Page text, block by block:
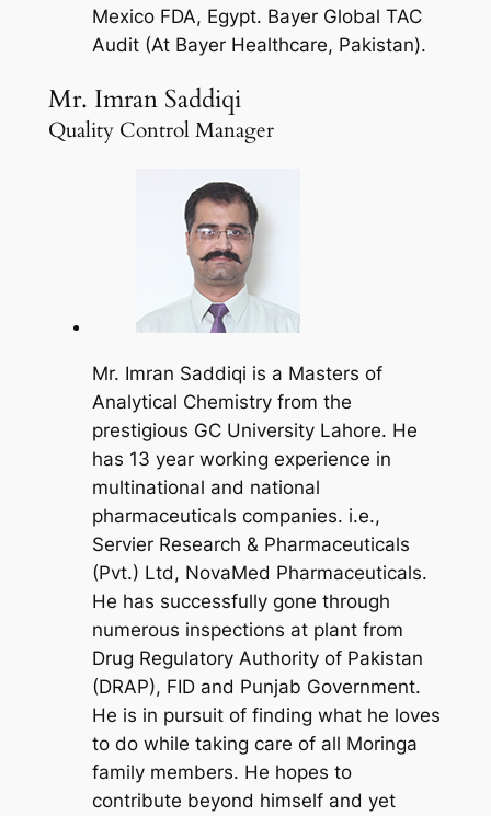
Mexico FDA, Egypt. Bayer Global TAC
Audit (At Bayer Healthcare, Pakistan).
Mr. Imran Saddiqi
Quality Control Manager
Mr. Imran Saddiqi is a Masters of
Analytical Chemistry from the
prestigious GC University Lahore. He
has 13 year working experience in
multinational and national
pharmaceuticals companies. i.e.,
Servier Research & Pharmaceuticals
(Pvt.) Ltd, NovaMed Pharmaceuticals.
He has successfully gone through
numerous inspections at plant from
Drug Regulatory Authority of Pakistan
(DRAP), FID and Punjab Government.
He is in pursuit of finding what he loves
to do while taking care of all Moringa
family members. He hopes to
contribute beyond himself and yet